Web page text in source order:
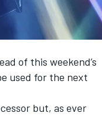
of this weekend’s
used for the next
but, as ever